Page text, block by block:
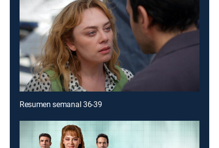
Resumen semanal 36-39